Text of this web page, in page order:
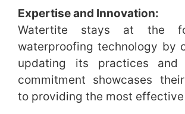
Expertise and Innovation:
Watertite stays at the
waterproofing technology by
updating its practices and
commitment showcases
to providing the most